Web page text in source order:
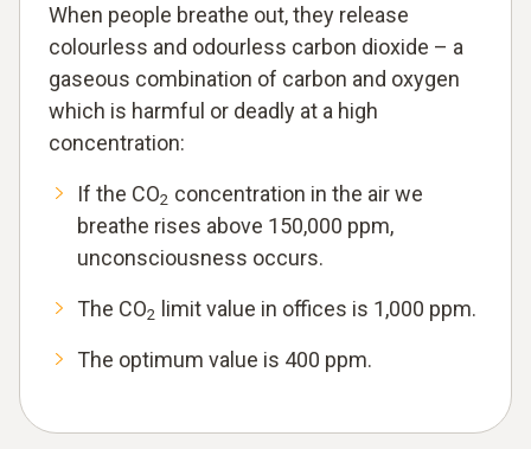
When people breathe out, they release
colourless and odourless carbon dioxide – a
gaseous combination of carbon and oxygen
which is harmful or deadly at a high
concentration:
If the CO2 concentration in the air we
breathe rises above 150,000 ppm,
unconsciousness occurs.
The CO2 limit value in offices is 1,000 ppm.
The optimum value is 400 ppm.